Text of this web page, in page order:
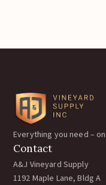
Everything you need –
Contact
A&J Vineyard Supply
1192 Maple Lane, Bldg A